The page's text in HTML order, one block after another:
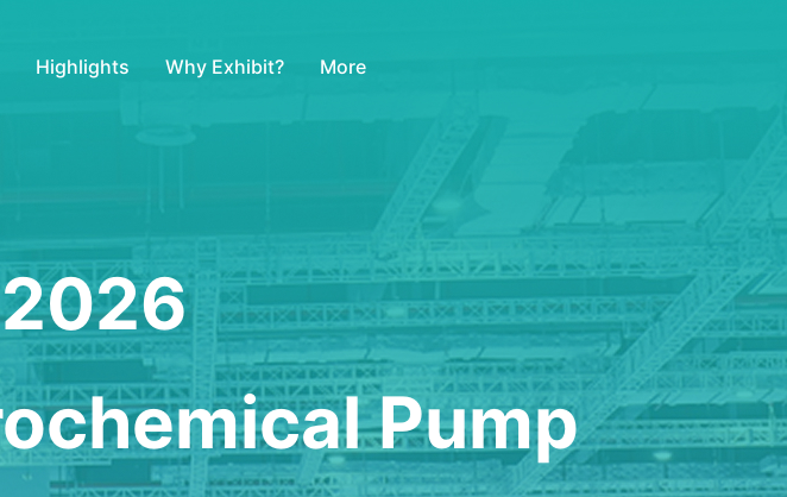
Highlights Why Exhibit? More
Pump